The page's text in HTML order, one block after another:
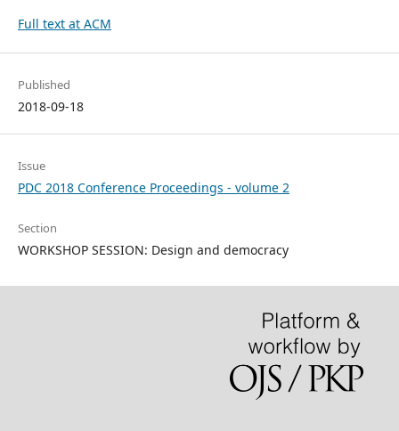
Full text at ACM
Published
2018-09-18
Issue
PDC 2018 Conference Proceedings - volume 2
Section
WORKSHOP SESSION: Design and democracy